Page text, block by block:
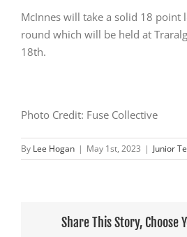
McInnes will take a solid 18 point
round which will be held at
18th.
Photo Credit: Fuse Collective
By Lee Hogan | May 1st, 2023 | Junior
Share This Story, Choose